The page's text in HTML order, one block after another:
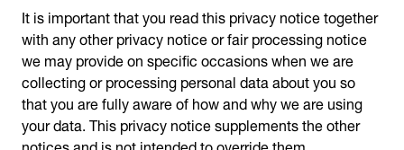
It is important that you read this privacy notice together
with any other privacy notice or fair processing notice
we may provide on specific occasions when we are
collecting or processing personal data about you so
that you are fully aware of how and why we are using
your data. This privacy notice supplements the other